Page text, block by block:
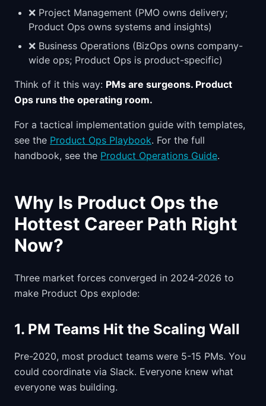
❌ Project Management (PMO owns delivery;
Product Ops owns systems and insights)
❌ Business Operations (BizOps owns company-
wide ops; Product Ops is product-specific)
Think of it this way: PMs are surgeons. Product
Ops runs the operating room.
For a tactical implementation guide with templates,
see the Product Ops Playbook. For the full
handbook, see the Product Operations Guide.
Why Is Product Ops the
Hottest Career Path Right
Now?
Three market forces converged in 2024-2026 to
make Product Ops explode:
1. PM Teams Hit the Scaling Wall
Pre-2020, most product teams were 5-15 PMs. You
could coordinate via Slack. Everyone knew what
everyone was building.